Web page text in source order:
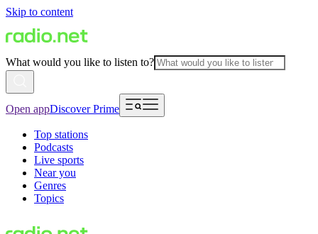
Skip to content
What would you like to listen to?
Open appDiscover Prime
Top stations
Podcasts
Live sports
Near you
Genres
Topics